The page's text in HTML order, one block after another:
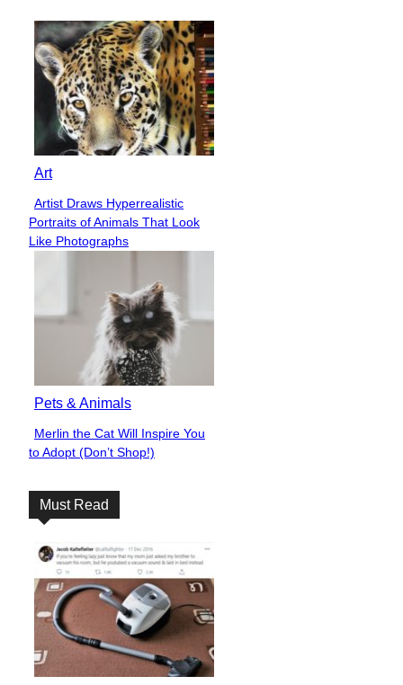
Art
Section
Heading
Artist Draws Hyperrealistic
Portraits of Animals That Look
Like Photographs
Pets & Animals
Section
Heading
Merlin the Cat Will Inspire You
to Adopt (Don’t Shop!)
Must Read